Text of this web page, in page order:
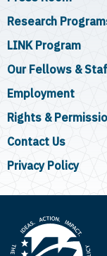
Research
LINK Program
Our Fellows &
Employment
Rights &
Contact Us
Privacy Policy